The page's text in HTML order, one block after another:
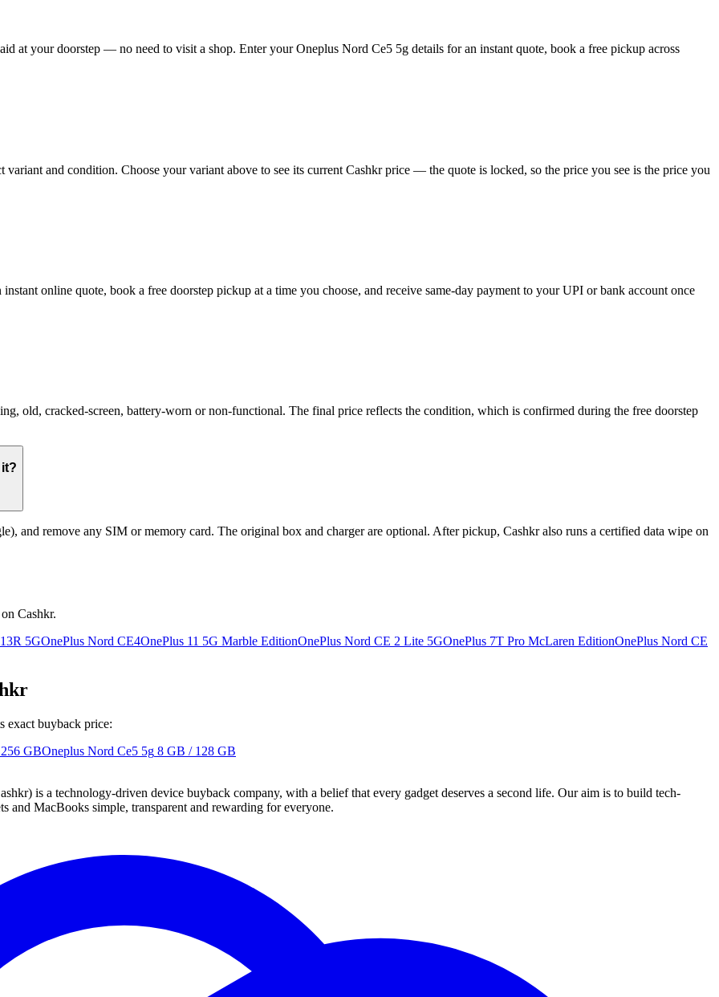
at your doorstep — no need to visit a shop. Enter your Oneplus Nord Ce5 5g details for an instant quote, book a free pickup across
and condition. Choose your variant above to see its current Cashkr price — the quote is locked, so the price you see is the price you
online quote, book a free doorstep pickup at a time you choose, and receive same-day payment to your UPI or bank account once
old, cracked-screen, battery-worn or non-functional. The final price reflects the condition, which is confirmed during the free doorstep
and remove any SIM or memory card. The original box and charger are optional. After pickup, Cashkr also runs a certified data wipe on
Cashkr.
5GOnePlus Nord CE4OnePlus 11 5G Marble EditionOnePlus Nord CE 2 Lite 5GOnePlus 7T Pro McLaren EditionOnePlus Nord CE
exact buyback price:
GBOneplus Nord Ce5 5g 8 GB / 128 GB
is a technology-driven device buyback company, with a belief that every gadget deserves a second life. Our aim is to build tech-
and MacBooks simple, transparent and rewarding for everyone.